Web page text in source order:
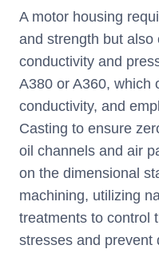
A motor housing
and strength but also
conductivity and
A380 or A360, which
conductivity, and
Casting to ensure
oil channels and air
on the dimensional
machining, utilizing
treatments to control
stresses and prevent